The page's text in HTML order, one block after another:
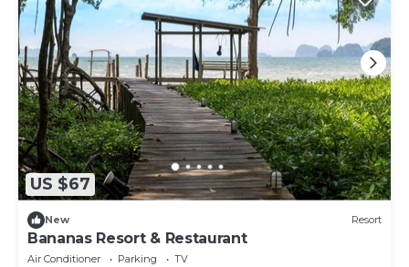
US $67
New Resort
Bananas Resort & Restaurant
Air Conditioner Parking
TV